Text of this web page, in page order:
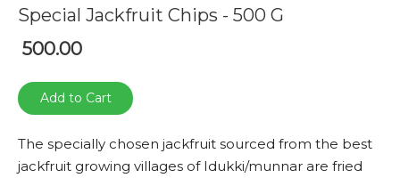
Special Jackfruit Chips - 500 G
500.00
Add to Cart
The specially chosen jackfruit sourced from the best
jackfruit growing villages of Idukki/munnar are fried